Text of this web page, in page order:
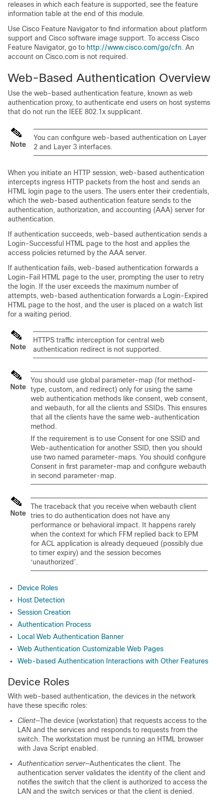
releases in which each feature is supported, see the feature
information table at the end of this module.
Use Cisco Feature Navigator to find information about platform
support and Cisco software image support. To access Cisco
Feature Navigator, go to http:/​/​www.cisco.com/​go/​cfn. An
account on Cisco.com is not required.
Web-Based Authentication Overview
Use the web-based authentication feature, known as web
authentication proxy, to authenticate end users on host systems
that do not run the IEEE 802.1x supplicant.
Note
You can configure web-based authentication on Layer
2 and Layer 3 interfaces.
When you initiate an HTTP session, web-based authentication
intercepts ingress HTTP packets from the host and sends an
HTML login page to the users. The users enter their credentials,
which the web-based authentication feature sends to the
authentication, authorization, and accounting (AAA) server for
authentication.
If authentication succeeds, web-based authentication sends a
Login-Successful HTML page to the host and applies the
access policies returned by the AAA server.
If authentication fails, web-based authentication forwards a
Login-Fail HTML page to the user, prompting the user to retry
the login. If the user exceeds the maximum number of
attempts, web-based authentication forwards a Login-Expired
HTML page to the host, and the user is placed on a watch list
for a waiting period.
Note
HTTPS traffic interception for central web
authentication redirect is not supported.
Note
You should use global parameter-map (for method-
type, custom, and redirect) only for using the same
web authentication methods like consent, web consent,
and webauth, for all the clients and SSIDs. This ensures
that all the clients have the same web-authentication
method.
If the requirement is to use Consent for one SSID and
Web-authentication for another SSID, then you should
use two named parameter-maps. You should configure
Consent in first parameter-map and configure webauth
in second parameter-map.
Note
The traceback that you receive when webauth client
tries to do authentication does not have any
performance or behavioral impact. It happens rarely
when the context for which FFM replied back to EPM
for ACL application is already dequeued (possibly due
to timer expiry) and the session becomes
‘unauthorized’.
Device Roles
Host Detection
Session Creation
Authentication Process
Local Web Authentication Banner
Web Authentication Customizable Web Pages
Web-based Authentication Interactions with Other Features
Device Roles
With web-based authentication, the devices in the network
have these specific roles:
Client—The device (workstation) that requests access to the
LAN and the services and responds to requests from the
switch. The workstation must be running an HTML browser
with Java Script enabled.
Authentication server—Authenticates the client. The
authentication server validates the identity of the client and
notifies the switch that the client is authorized to access the
LAN and the switch services or that the client is denied.